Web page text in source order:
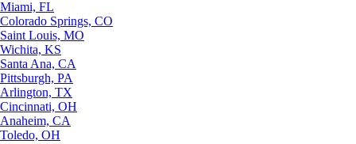
Miami, FL
Colorado Springs, CO
Saint Louis, MO
Wichita, KS
Santa Ana, CA
Pittsburgh, PA
Arlington, TX
Cincinnati, OH
Anaheim, CA
Toledo, OH